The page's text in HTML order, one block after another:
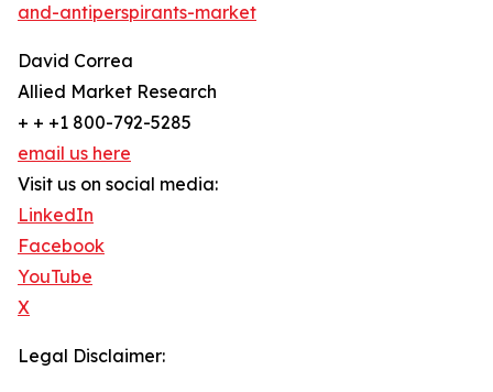
and-antiperspirants-market
David Correa
Allied Market Research
+ + +1 800-792-5285
email us here
Visit us on social media:
LinkedIn
Facebook
YouTube
X
Legal Disclaimer: